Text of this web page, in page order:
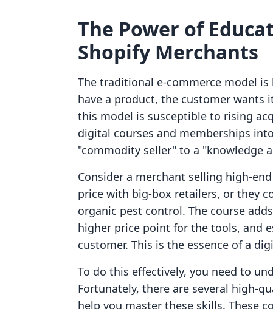
The Power of
Shopify Merchants
The traditional e-commerce model
have a product, the customer wants
this model is susceptible to rising
digital courses and memberships
"commodity seller" to a "knowledge
Consider a merchant selling high-
price with big-box retailers, or they
organic pest control. The course
higher price point for the tools, and
customer. This is the essence of a
To do this effectively, you need to
Fortunately, there are several high-
help you master these skills. These